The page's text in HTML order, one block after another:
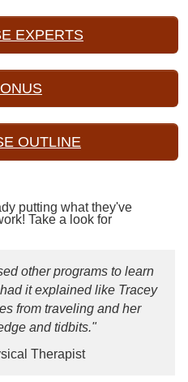
EXPERTS
OUTLINE
putting what they've
Take a look for
other programs to learn
it explained like Tracey
from traveling and her
and tidbits."
Therapist